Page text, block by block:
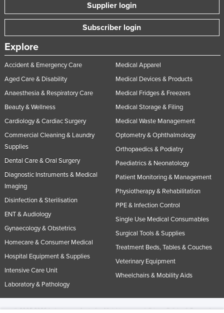
Supplier login
Subscriber login
Explore
Accident & Emergency Care
Aged Care & Disability
Anaesthesia & Respiratory Care
Beauty & Wellness
Cardiology & Cardiac Surgery
Commercial Cleaning & Laundry
Supplies
Dental Care & Oral Surgery
Diagnostic Instruments & Medical
Imaging
Disinfection & Sterilisation
ENT & Audiology
Gynaecology & Obstetrics
Homecare & Consumer Medical
Hospital Equipment & Supplies
Intensive Care Unit
Laboratory & Pathology
Medical Apparel
Medical Devices & Products
Medical Fridges & Freezers
Medical Storage & Filing
Medical Waste Management
Optometry & Ophthalmology
Orthopaedics & Podiatry
Paediatrics & Neonatology
Patient Monitoring & Management
Physiotherapy & Rehabilitation
PPE & Infection Control
Single Use Medical Consumables
Surgical Tools & Supplies
Treatment Beds, Tables & Couches
Veterinary Equipment
Wheelchairs & Mobility Aids
© 2005-2026 Industracom Australia. All rights reserved.Privacy Policies & Terms of